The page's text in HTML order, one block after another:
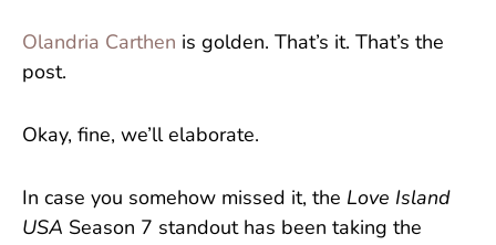
Olandria Carthen is golden. That’s it. That’s the
post.
Okay, fine, we’ll elaborate.
In case you somehow missed it, the Love Island
USA Season 7 standout has been taking the